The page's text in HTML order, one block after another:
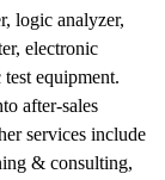
logic analyzer,
electronic
equipment.
after-sales
services include
& consulting,